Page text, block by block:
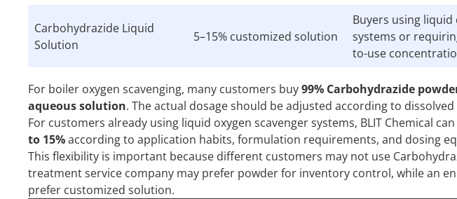
Carbohydrazide Liquid
Solution
5–15% customized solution
Buyers using liquid
systems or
to-use
For boiler oxygen scavenging, many customers buy99% Carbohydrazide
aqueous solution. The actual dosage should be adjusted according to
For customers already using liquid oxygen scavenger systems, BLIT Chemical
to 15%according to application habits, formulation requirements, and dosing
This flexibility is important because different customers may not use
treatment service company may prefer powder for inventory control, while an
prefer customized solution.